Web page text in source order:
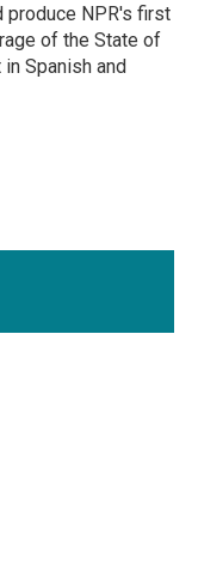
produce NPR's first
of the State of
Spanish and